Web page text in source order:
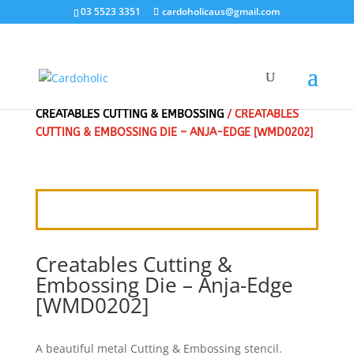
03 5523 3351 cardoholicaus@gmail.com
CREATABLES CUTTING & EMBOSSING/ CREATABLES
CUTTING & EMBOSSING DIE – ANJA-EDGE [WMD0202]
Creatables Cutting &
Embossing Die – Anja-Edge
[WMD0202]
A beautiful metal Cutting & Embossing stencil.